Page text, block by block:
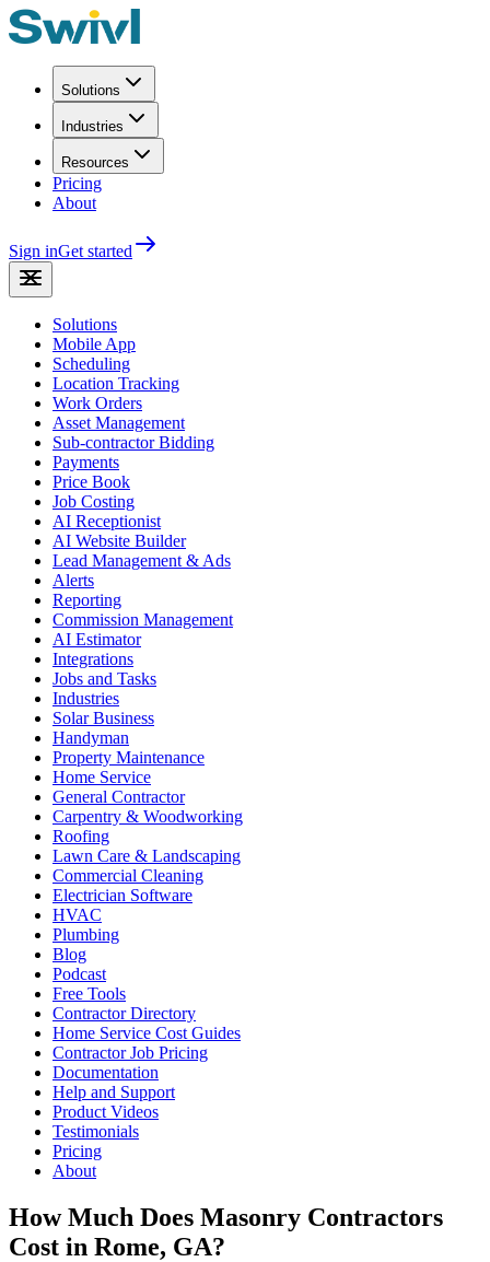
Solutions
Industries
Resources
Pricing
About
Sign inGet started
Solutions
Mobile App
Scheduling
Location Tracking
Work Orders
Asset Management
Sub-contractor Bidding
Payments
Price Book
Job Costing
AI Receptionist
AI Website Builder
Lead Management & Ads
Alerts
Reporting
Commission Management
AI Estimator
Integrations
Jobs and Tasks
Industries
Solar Business
Handyman
Property Maintenance
Home Service
General Contractor
Carpentry & Woodworking
Roofing
Lawn Care & Landscaping
Commercial Cleaning
Electrician Software
HVAC
Plumbing
Blog
Podcast
Free Tools
Contractor Directory
Home Service Cost Guides
Contractor Job Pricing
Documentation
Help and Support
Product Videos
Testimonials
Pricing
About
How Much Does Masonry Contractors
Cost in Rome, GA?